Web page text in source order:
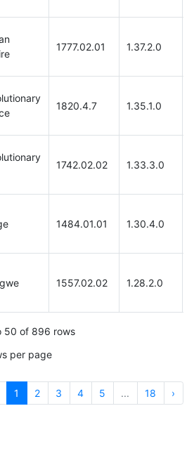
1777.02.01 1.37.2.0
1820.4.7 1.35.1.0
1742.02.02 1.33.3.0
1484.01.01 1.30.4.0
1557.02.02 1.28.2.0
50 of 896 rows
per page
1 2 3 4 5 ... 18 ›